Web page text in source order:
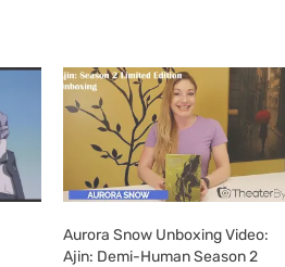
Aurora Snow Unboxing Video:
Ajin: Demi-Human Season 2